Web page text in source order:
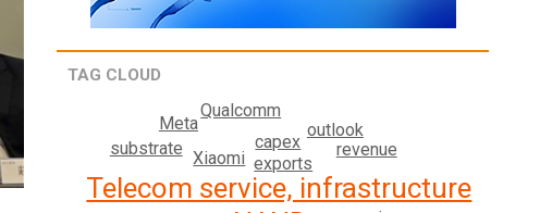
TAG CLOUD
Telecom service, infrastructure
exports
capex
Xiaomi
revenue
outlook
substrate
Qualcomm
Meta